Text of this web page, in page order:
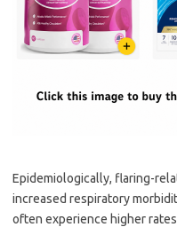
Epidemiologically, flaring-
increased respiratory
often experience higher